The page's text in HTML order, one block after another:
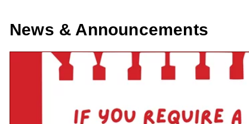
News & Announcements